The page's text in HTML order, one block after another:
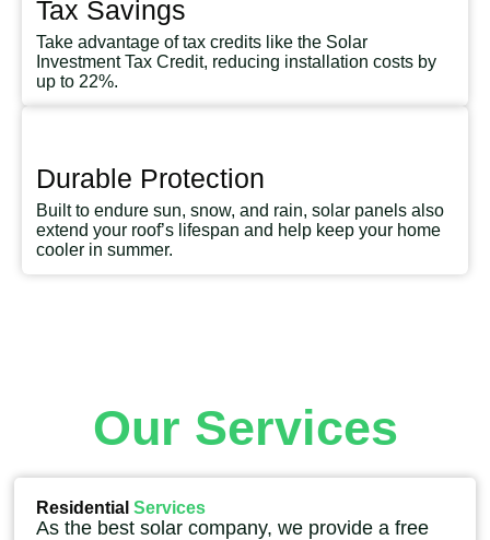
Tax Savings
Take advantage of tax credits like the Solar
Investment Tax Credit, reducing installation costs by
up to 22%.
Durable Protection
Built to endure sun, snow, and rain, solar panels also
extend your roof’s lifespan and help keep your home
cooler in summer.
Our Services
Residential Services
As the best solar company, we provide a free